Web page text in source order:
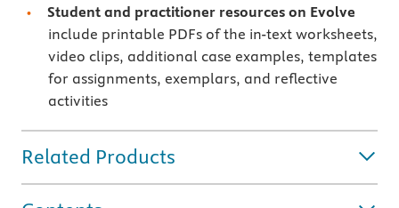
Student and practitioner resources on Evolve
include printable PDFs of the in-text worksheets,
video clips, additional case examples, templates
for assignments, exemplars, and reflective
activities
Related Products